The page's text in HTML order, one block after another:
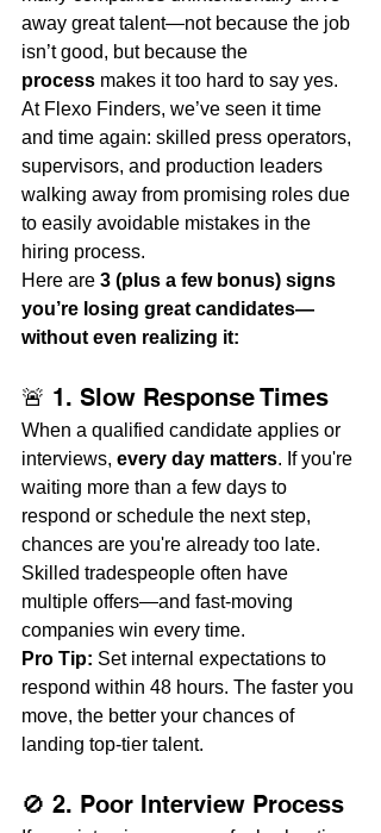
away great talent—not because the job
isn’t good, but because the
process makes it too hard to say yes.
At Flexo Finders, we’ve seen it time
and time again: skilled press operators,
supervisors, and production leaders
walking away from promising roles due
to easily avoidable mistakes in the
hiring process.
Here are 3 (plus a few bonus) signs
you’re losing great candidates—
without even realizing it:
🚨 1. Slow Response Times
When a qualified candidate applies or
interviews, every day matters. If you're
waiting more than a few days to
respond or schedule the next step,
chances are you're already too late.
Skilled tradespeople often have
multiple offers—and fast-moving
companies win every time.
Pro Tip: Set internal expectations to
respond within 48 hours. The faster you
move, the better your chances of
landing top-tier talent.
🚫 2. Poor Interview Process